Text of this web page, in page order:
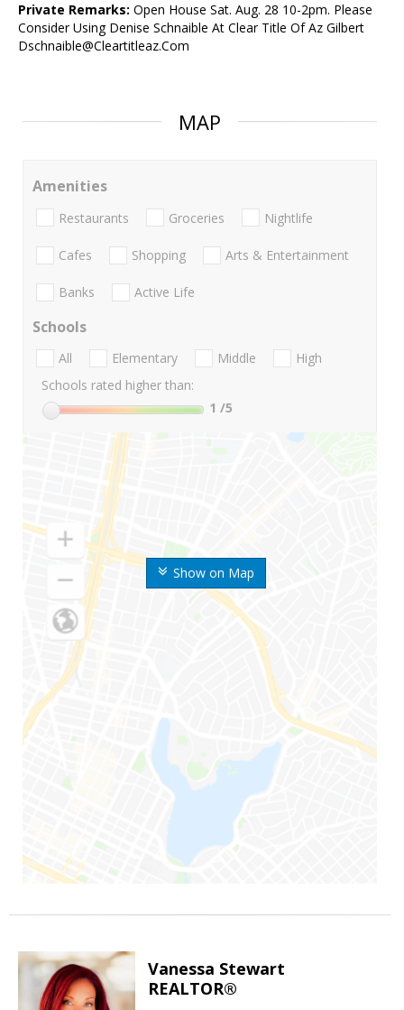
Private Remarks: Open House Sat. Aug. 28 10-2pm. Please
Consider Using Denise Schnaible At Clear Title Of Az Gilbert
Dschnaible@Cleartitleaz.Com
MAP
Show on Map
Amenities
Restaurants Groceries Nightlife
Cafes Shopping Arts & Entertainment
Banks Active Life
Schools
All Elementary Middle
High
Schools rated higher than:
1 /5
Vanessa Stewart
REALTOR®